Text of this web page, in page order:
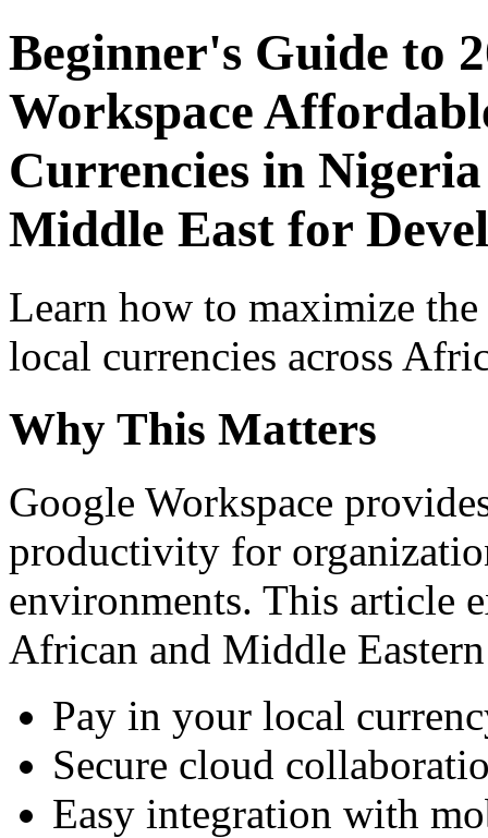
Beginner's Guide to
Workspace
Currencies in
Middle East for
Learn how to maximize
local currencies across
Why This Matters
Google Workspace
productivity for
environments. This article
African and Middle
Pay in your local
Secure cloud
Easy integration with